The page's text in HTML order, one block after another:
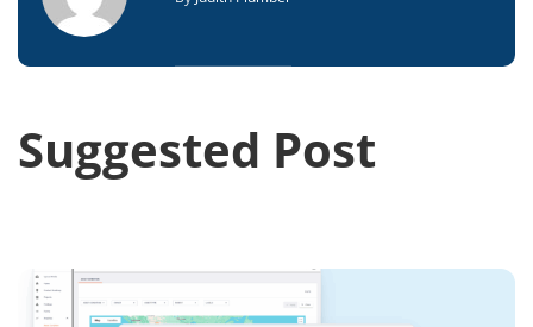
Suggested Post